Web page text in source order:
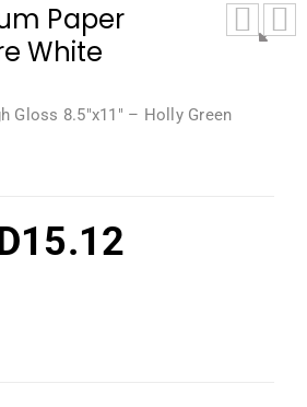
Paper
White
Gloss 8.5″x11″ – Holly Green
15.12